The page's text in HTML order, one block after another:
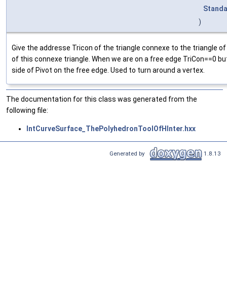
)
Give the addresse Tricon of the triangle connexe to the triangle
of this connexe triangle. When we are on a free edge TriCon==0
side of Pivot on the free edge. Used to turn around a vertex.
The documentation for this class was generated from the
following file:
IntCurveSurface_ThePolyhedronToolOfHInter.hxx
Generated by 1.8.13